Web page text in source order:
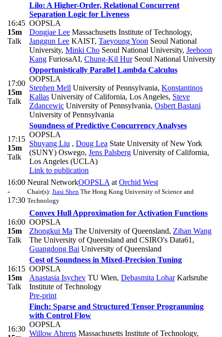
16:45
15m
Talk
Lilo: A Higher-Order, Relational Concurrent
Separation Logic for Liveness
OOPSLA
Dongjae Lee Massachusetts Institute of Technology,
Janggun Lee KAIST, Taeyoung Yoon Seoul National
University, Minki Cho Seoul National University, Jeehoon
Kang FuriosaAI, Chung-Kil HurSeoul National University
17:00
15m
Talk
Opportunistically Parallel Lambda Calculus
OOPSLA
Stephen Mell University of Pennsylvania, Konstantinos
Kallas University of California, Los Angeles, Steve
Zdancewic University of Pennsylvania, Osbert Bastani
University of Pennsylvania
17:15
15m
Talk
Soundness of Predictive Concurrency Analyses
OOPSLA
Shuyang Liu , Doug Lea State University of New York
(SUNY) Oswego, Jens Palsberg University of California,
Los Angeles (UCLA)
Link to publication
16:00
-
17:30
Neural NetworkOOPSLA at Orchid West
Chair(s): Jiasi Shen The Hong Kong University of Science and
Technology
16:00
15m
Talk
Convex Hull Approximation for Activation Functions
OOPSLA
Zhongkui Ma The University of Queensland, Zihan Wang
The University of Queensland and CSIRO's Data61 ,
Guangdong Bai University of Queensland
16:15
15m
Talk
Cost of Soundness in Mixed-Precision Tuning
OOPSLA
Anastasia Isychev TU Wien, Debasmita LoharKarlsruhe
Institute of Technology
Pre-print
16:30
Finch: Sparse and Structured Tensor Programming
with Control Flow
OOPSLA
Willow Ahrens Massachusetts Institute of Technology,